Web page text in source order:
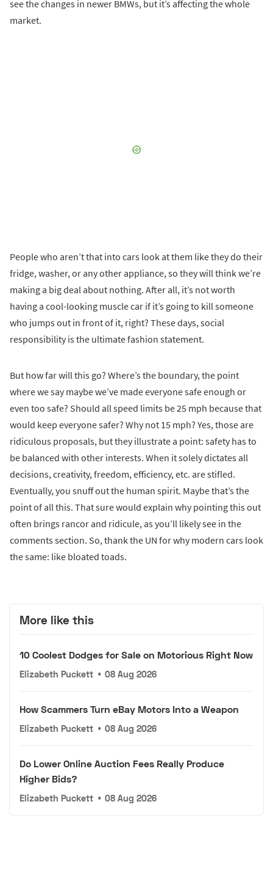
see the changes in newer BMWs, but it’s affecting the whole
market.
People who aren’t that into cars look at them like they do their
fridge, washer, or any other appliance, so they will think we’re
making a big deal about nothing. After all, it’s not worth
having a cool-looking muscle car if it’s going to kill someone
who jumps out in front of it, right? These days, social
responsibility is the ultimate fashion statement.
But how far will this go? Where’s the boundary, the point
where we say maybe we’ve made everyone safe enough or
even too safe? Should all speed limits be 25 mph because that
would keep everyone safer? Why not 15 mph? Yes, those are
ridiculous proposals, but they illustrate a point: safety has to
be balanced with other interests. When it solely dictates all
decisions, creativity, freedom, efficiency, etc. are stifled.
Eventually, you snuff out the human spirit. Maybe that’s the
point of all this. That sure would explain why pointing this out
often brings rancor and ridicule, as you’ll likely see in the
comments section. So, thank the UN for why modern cars look
the same: like bloated toads.
More like this
10 Coolest Dodges for Sale on Motorious Right Now
Elizabeth Puckett • 08 Aug 2026
How Scammers Turn eBay Motors Into a Weapon
Elizabeth Puckett • 08 Aug 2026
Do Lower Online Auction Fees Really Produce
Higher Bids?
Elizabeth Puckett • 08 Aug 2026